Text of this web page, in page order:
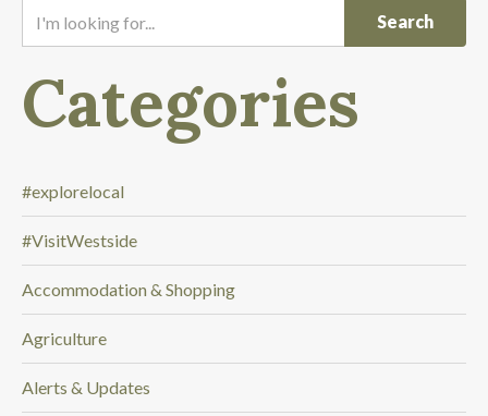
o
i
n
g
f
o
r
.
.
Categories
#explorelocal
#VisitWestside
Accommodation & Shopping
Agriculture
Alerts & Updates